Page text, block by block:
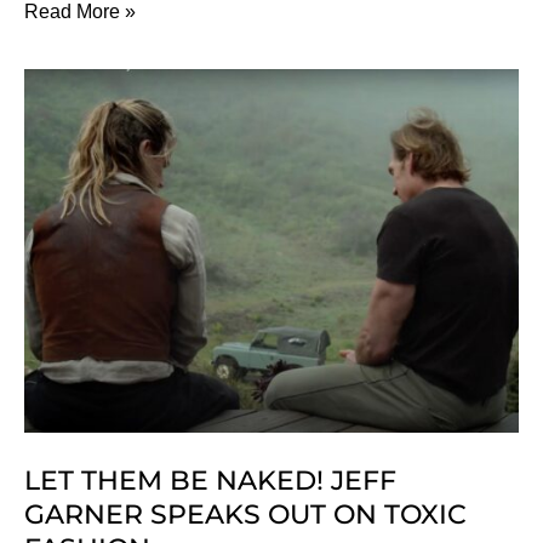
Our
Christmas
Guide
For
2024
Read More »
LET THEM BE NAKED! JEFF
GARNER SPEAKS OUT ON TOXIC